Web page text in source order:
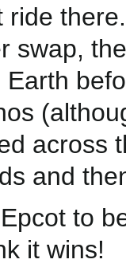
swap,
across
and
to
it wins!